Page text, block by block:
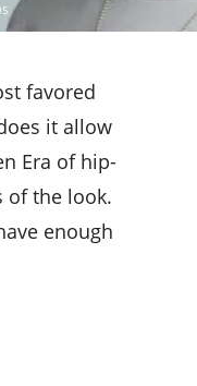
favored
it allow
Era of hip-
of the look.
enough